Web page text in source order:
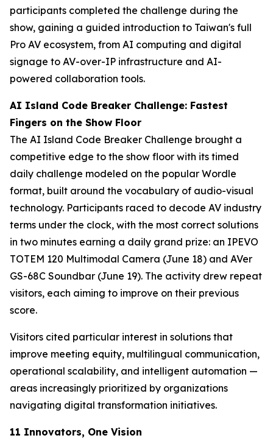
participants completed the challenge during the
show, gaining a guided introduction to Taiwan's full
Pro AV ecosystem, from AI computing and digital
signage to AV-over-IP infrastructure and AI-
powered collaboration tools.
AI Island Code Breaker Challenge: Fastest
Fingers on the Show Floor
The AI Island Code Breaker Challenge brought a
competitive edge to the show floor with its timed
daily challenge modeled on the popular Wordle
format, built around the vocabulary of audio-visual
technology. Participants raced to decode AV industry
terms under the clock, with the most correct solutions
in two minutes earning a daily grand prize: an IPEVO
TOTEM 120 Multimodal Camera (June 18) and AVer
GS-68C Soundbar (June 19). The activity drew repeat
visitors, each aiming to improve on their previous
score.
Visitors cited particular interest in solutions that
improve meeting equity, multilingual communication,
operational scalability, and intelligent automation —
areas increasingly prioritized by organizations
navigating digital transformation initiatives.
11 Innovators, One Vision